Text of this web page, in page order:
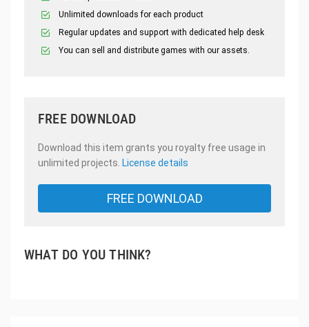
Unlimited downloads for each product
Regular updates and support with dedicated help desk
You can sell and distribute games with our assets.
FREE DOWNLOAD
Download this item grants you royalty free usage in
unlimited projects. License details
FREE DOWNLOAD
WHAT DO YOU THINK?